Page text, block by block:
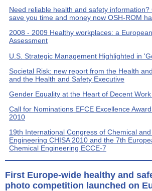
Need reliable health and safety information?
save you time and money now OSH-ROM
2008 - 2009 Healthy workplaces: a
Assessment
U.S. Strategic Management Highlighted in
Societal Risk: new report from the Health
and the Health and Safety Executive
Gender Equality at the Heart of Decent
Call for Nominations EFCE Excellence
2010
19th International Congress of Chemical
Engineering CHISA 2010 and the 7th
Chemical Engineering ECCE-7
First Europe-wide healthy and
photo competition launched on